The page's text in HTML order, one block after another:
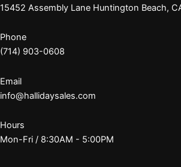
15452 Assembly Lane Huntington Beach,
Phone
(714) 903-0608
Email
info@hallidaysales.com
Hours
Mon-Fri / 8:30AM - 5:00PM